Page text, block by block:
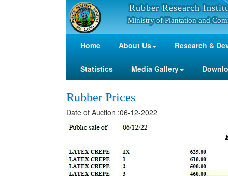
Rubber Research
Ministry of Plantation and
Home About Us Research &
Statistics Media Gallery
Rubber Prices
Date of Auction :06-12-2022